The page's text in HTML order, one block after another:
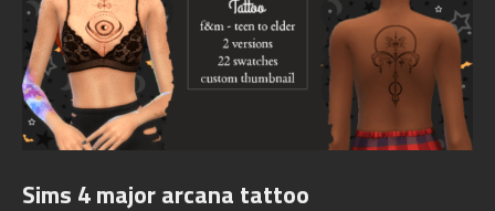
Sims 4 major arcana tattoo